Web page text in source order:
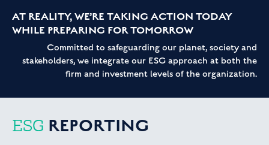
AT REALITY, WE’RE TAKING ACTION TODAY
WHILE PREPARING FOR TOMORROW
Committed to safeguarding our planet, society and
stakeholders, we integrate our ESG approach at both the
firm and investment levels of the organization.
ESG REPORTING